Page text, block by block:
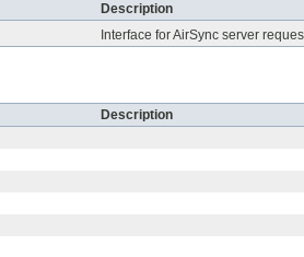
Description
Interface for AirSync server
Description